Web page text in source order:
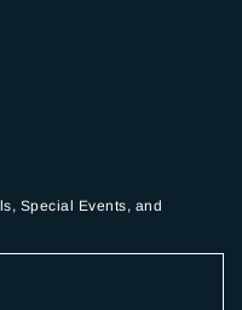
Special Events, and